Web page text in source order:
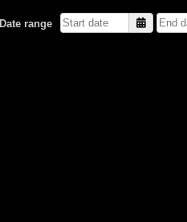
Date range